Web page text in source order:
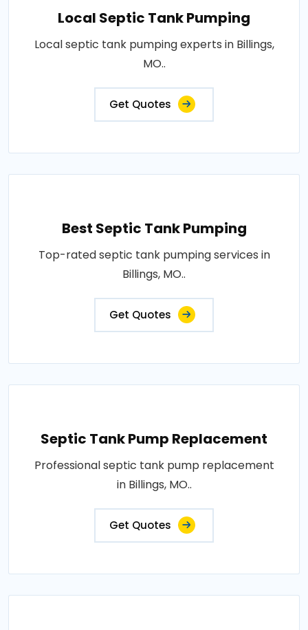
Local Septic Tank Pumping
Local septic tank pumping experts in Billings,
MO..
Get Quotes
Best Septic Tank Pumping
Top-rated septic tank pumping services in
Billings, MO..
Get Quotes
Septic Tank Pump Replacement
Professional septic tank pump replacement
in Billings, MO..
Get Quotes